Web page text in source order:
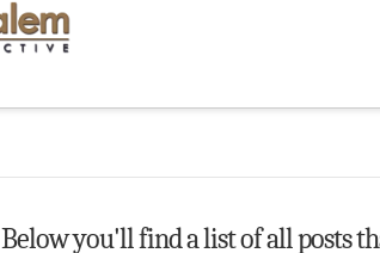
Below you'll find a list of all posts